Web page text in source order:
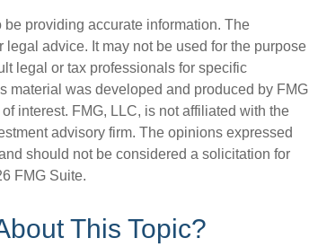
providing accurate information. The
advice. It may not be used for the purpose
legal or tax professionals for specific
material was developed and produced by FMG
interest. FMG, LLC, is not affiliated with the
advisory firm. The opinions expressed
should not be considered a solicitation for
FMG Suite.
This Topic?